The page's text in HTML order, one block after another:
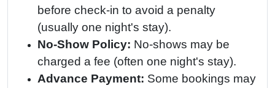
before check-in to avoid a penalty
(usually one night's stay).
No-Show Policy: No-shows may be
charged a fee (often one night's stay).
Advance Payment: Some bookings may